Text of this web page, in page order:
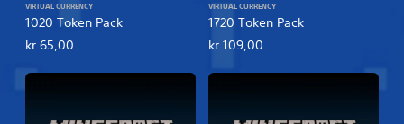
1020 Token Pack
VIRTUAL CURRENCY
kr 65,00
1720 Token Pack
VIRTUAL CURRENCY
kr 109,00